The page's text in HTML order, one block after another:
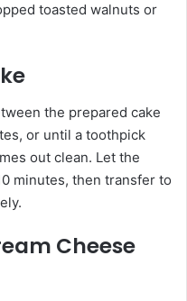
toasted walnuts or
the prepared cake
or until a toothpick
out clean. Let the
minutes, then transfer to
Cheese